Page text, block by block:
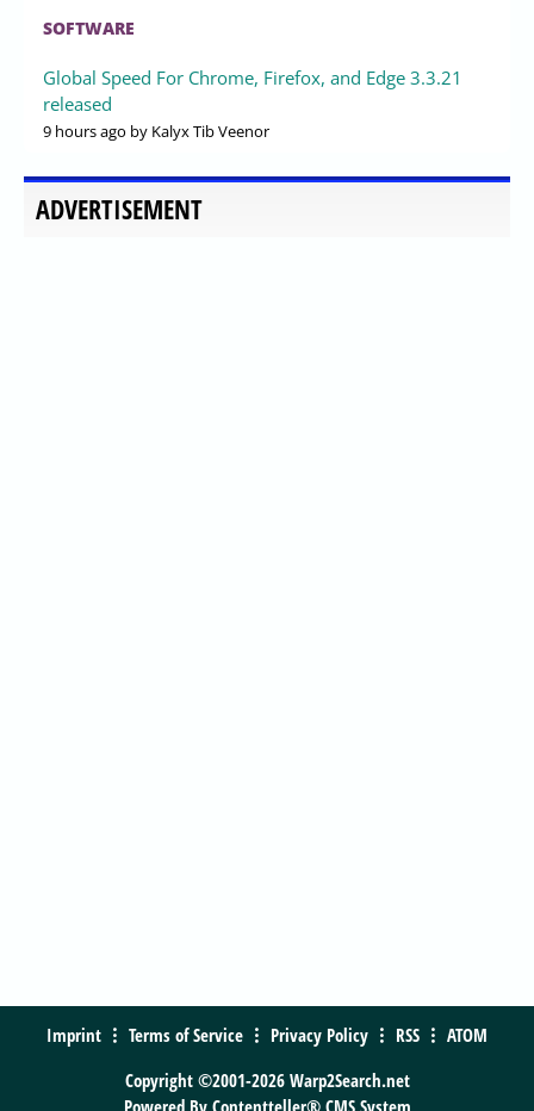
SOFTWARE
Global Speed For Chrome, Firefox, and Edge 3.3.21
released
9 hours ago by Kalyx Tib Veenor
ADVERTISEMENT
Imprint Terms of Service Privacy Policy RSS
ATOM
Copyright ©2001-2026 Warp2Search.net
Powered By Contentteller® CMS System